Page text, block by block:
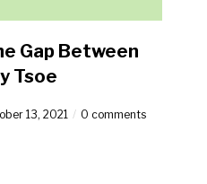
Gap Between
Tsoe
13, 2021 0 comments